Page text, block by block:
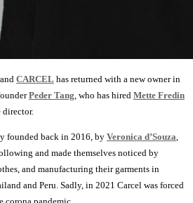
CARCEL has returned with a new owner in
Peder Tang, who has hired Mette Fredin
director.
founded back in 2016, by Veronica d’Souza,
and made themselves noticed by
and manufacturing their garments in
and Peru. Sadly, in 2021 Carcel was forced